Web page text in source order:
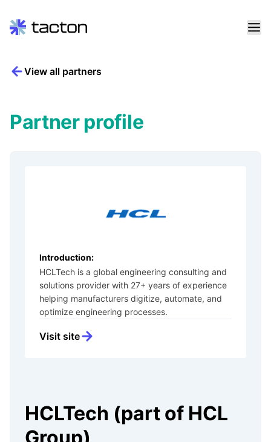
Skip View all partners
Partner profile
Introduction:
HCLTech is a global engineering consulting and
solutions provider with 27+ years of experience
helping manufacturers digitize, automate, and
optimize engineering processes.
Visit site
HCLTech (part of HCL